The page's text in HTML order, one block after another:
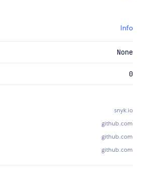
Info
None
0
snyk.io
github.com
github.com
github.com